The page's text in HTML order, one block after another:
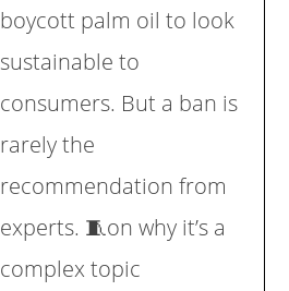
boycott palm oil to look
sustainable to
consumers. But a ban is
rarely the
recommendation from
experts. 🧵on why it’s a
complex topic